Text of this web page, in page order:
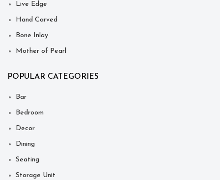
Live Edge
Hand Carved
Bone Inlay
Mother of Pearl
POPULAR CATEGORIES
Bar
Bedroom
Decor
Dining
Seating
Storage Unit